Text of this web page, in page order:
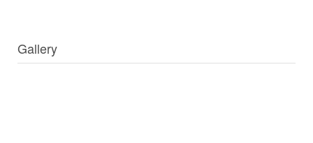
Gallery